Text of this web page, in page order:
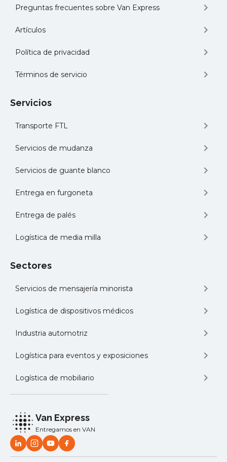
Preguntas frecuentes sobre Van Express
Artículos
Política de privacidad
Términos de servicio
Servicios
Transporte FTL
Servicios de mudanza
Servicios de guante blanco
Entrega en furgoneta
Entrega de palés
Logística de media milla
Sectores
Servicios de mensajería minorista
Logística de dispositivos médicos
Industria automotriz
Logística para eventos y exposiciones
Logística de mobiliario
Van Express
Entregamos en VAN